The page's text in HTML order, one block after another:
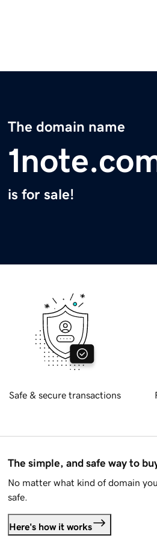
The domain name
is for sale!
Safe & secure transactions
The simple, and safe way to
No matter what kind of domain
safe.
Here's how it works